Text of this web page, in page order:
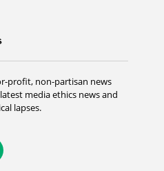
profit, non-partisan news
media ethics news and
lapses.